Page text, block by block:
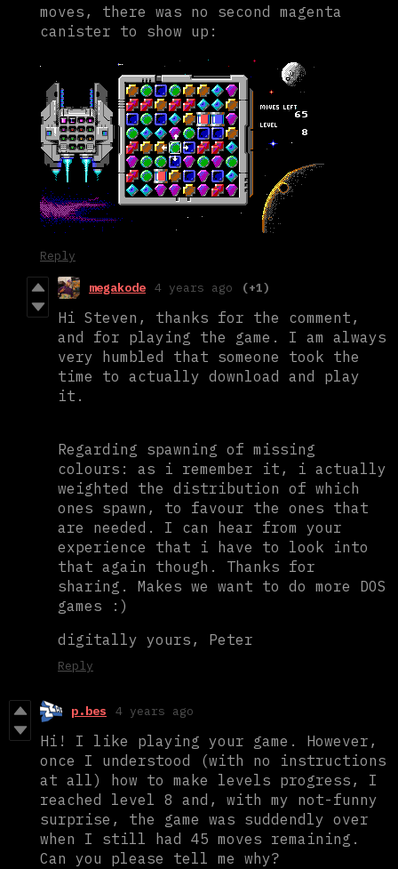
moves, there was no second magenta
canister to show up:
Reply
megakode 4 years ago (+1)
Hi Steven, thanks for the comment,
and for playing the game. I am always
very humbled that someone took the
time to actually download and play
it.
Regarding spawning of missing
colours: as i remember it, i actually
weighted the distribution of which
ones spawn, to favour the ones that
are needed. I can hear from your
experience that i have to look into
that again though. Thanks for
sharing. Makes we want to do more DOS
games :)
digitally yours, Peter
Reply
p.bes 4 years ago
Hi! I like playing your game. However,
once I understood (with no instructions
at all) how to make levels progress, I
reached level 8 and, with my not-funny
surprise, the game was suddendly over
when I still had 45 moves remaining.
Can you please tell me why?